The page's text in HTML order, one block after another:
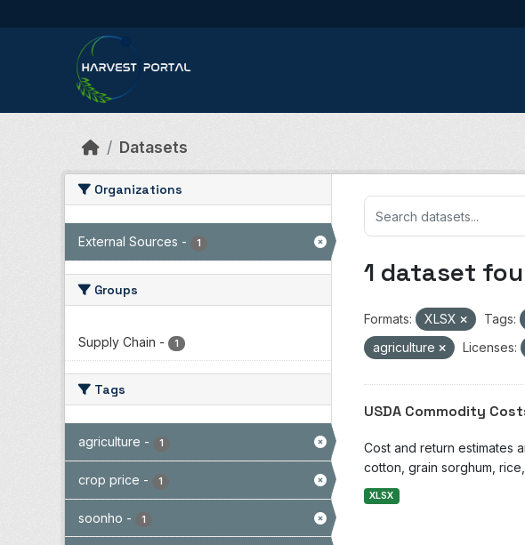
Datasets
Organizations
External Sources - 1
Groups
Supply Chain - 1
Tags
agriculture - 1
crop price - 1
soonho - 1
1 dataset
Formats: XLSX Tags:
agriculture
Licenses:
USDA Commodity
Cost and return estimates
cotton, grain sorghum,
XLSX